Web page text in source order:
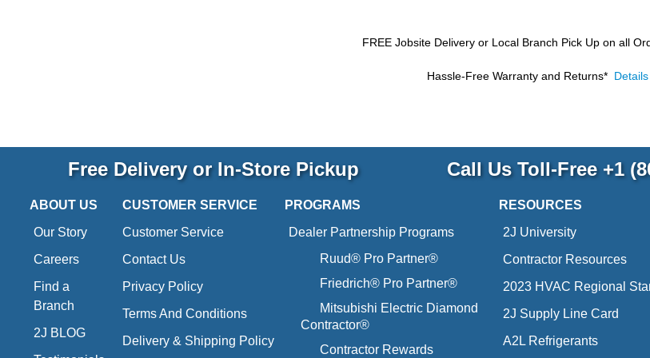
FREE Jobsite Delivery or Local Branch Pick Up on all
Hassle-Free Warranty and Returns* Details
Free Delivery or In-Store Pickup Call Us Toll-Free +1
ABOUT US
Our Story
Careers
Find a
Branch
2J BLOG
CUSTOMER SERVICE
Customer Service
Contact Us
Privacy Policy
Terms And Conditions
Delivery & Shipping Policy
PROGRAMS
Dealer Partnership Programs
Ruud® Pro Partner®
Friedrich® Pro Partner®
Mitsubishi Electric Diamond
Contractor®
Contractor Rewards
RESOURCES
2J University
Contractor Resources
2023 HVAC Regional
2J Supply Line Card
A2L Refrigerants